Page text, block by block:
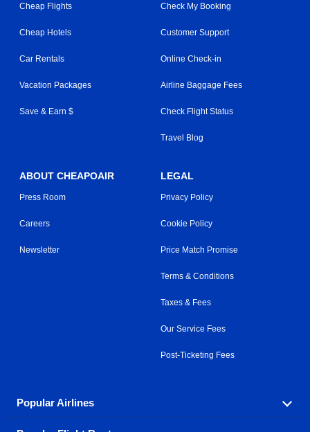
Cheap Flights
Cheap Hotels
Car Rentals
Vacation Packages
Save & Earn $
Check My Booking
Customer Support
Online Check-in
Airline Baggage Fees
Check Flight Status
Travel Blog
ABOUT CHEAPOAIR
Press Room
Careers
Newsletter
LEGAL
Privacy Policy
Cookie Policy
Price Match Promise
Terms & Conditions
Taxes & Fees
Our Service Fees
Post-Ticketing Fees
Popular Airlines